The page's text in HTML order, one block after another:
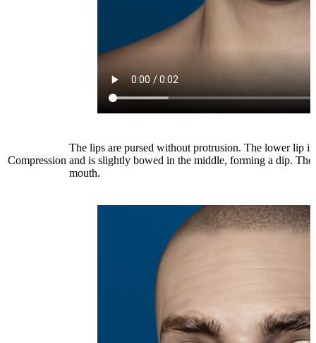
Compression
The lips are pursed without protrusion. The lower lip
and is slightly bowed in the middle, forming a dip.
mouth.